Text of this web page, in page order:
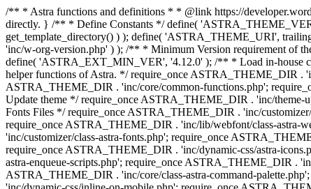
/** * Astra functions and definitions * * @link https://
directly. } /** * Define Constants */ define(
get_template_directory() ) ); define( 'ASTRA_THEME_URI',
'inc/w-org-version.php' ) ); /** * Minimum Version requirement of
define( 'ASTRA_EXT_MIN_VER', '4.12.0' ); /** * Load in-
helper functions of Astra. */ require_once ASTRA_THEME_DIR .
ASTRA_THEME_DIR . 'inc/core/common-functions.php';
Update theme */ require_once ASTRA_THEME_DIR . 'inc/theme-
Fonts Files */ require_once ASTRA_THEME_DIR . 'inc/
require_once ASTRA_THEME_DIR . 'inc/lib/webfont/class-astra-
'inc/customizer/class-astra-fonts.php'; require_once
require_once ASTRA_THEME_DIR . 'inc/dynamic-css/astra-
astra-enqueue-scripts.php'; require_once ASTRA_THEME_DIR .
ASTRA_THEME_DIR . 'inc/core/class-astra-command-